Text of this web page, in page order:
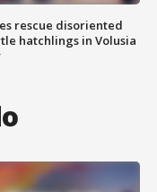
rescue disoriented
hatchlings in Volusia